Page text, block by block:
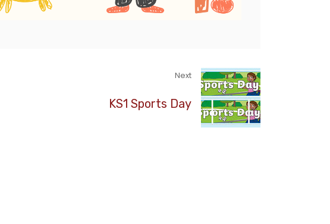
Next
KS1 Sports Day